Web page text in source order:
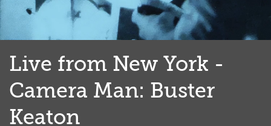
Live from New York -
Camera Man: Buster
Keaton